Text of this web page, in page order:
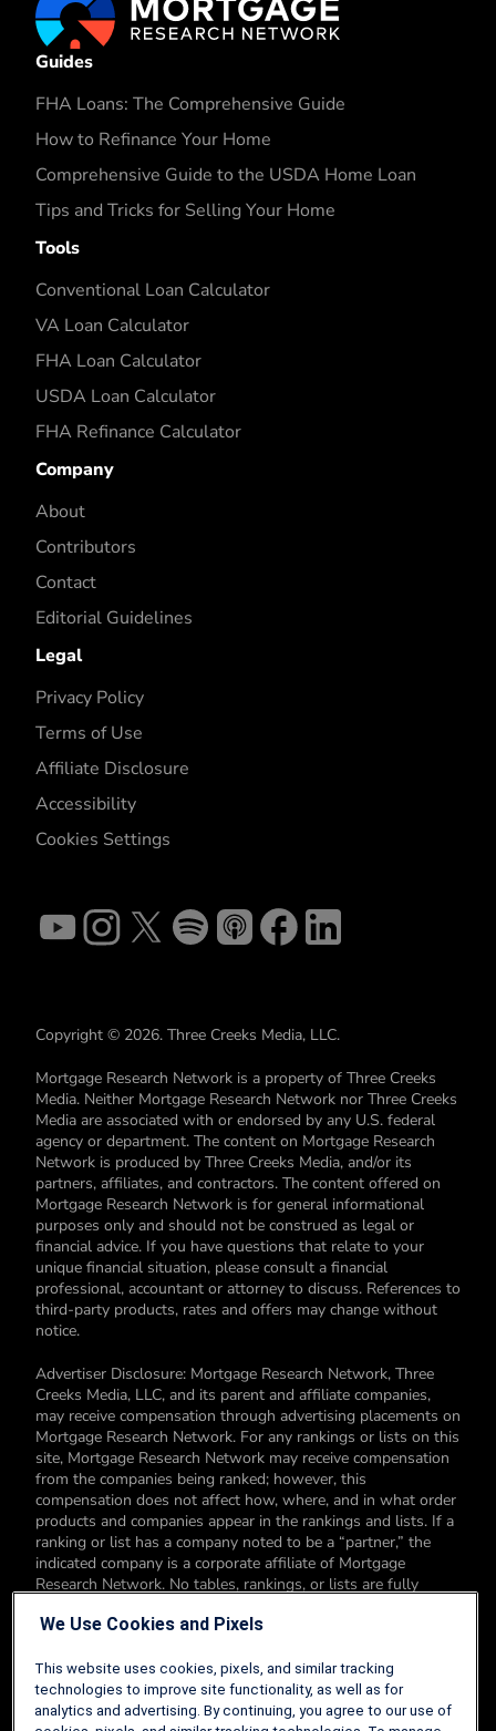
Guides
FHA Loans: The Comprehensive Guide
How to Refinance Your Home
Comprehensive Guide to the USDA Home Loan
Tips and Tricks for Selling Your Home
Tools
Conventional Loan Calculator
VA Loan Calculator
FHA Loan Calculator
USDA Loan Calculator
FHA Refinance Calculator
Company
About
Contributors
Contact
Editorial Guidelines
Legal
Privacy Policy
Terms of Use
Affiliate Disclosure
Accessibility
Cookies Settings
Copyright © 2026. Three Creeks Media, LLC.
Mortgage Research Network is a property of Three Creeks
Media. Neither Mortgage Research Network nor Three Creeks
Media are associated with or endorsed by any U.S. federal
agency or department. The content on Mortgage Research
Network is produced by Three Creeks Media, and/or its
partners, affiliates, and contractors. The content offered on
Mortgage Research Network is for general informational
purposes only and should not be construed as legal or
financial advice. If you have questions that relate to your
unique financial situation, please consult a financial
professional, accountant or attorney to discuss. References to
third-party products, rates and offers may change without
notice.
Advertiser Disclosure: Mortgage Research Network, Three
Creeks Media, LLC, and its parent and affiliate companies,
may receive compensation through advertising placements on
Mortgage Research Network. For any rankings or lists on this
site, Mortgage Research Network may receive compensation
from the companies being ranked; however, this
compensation does not affect how, where, and in what order
products and companies appear in the rankings and lists. If a
ranking or list has a company noted to be a “partner,” the
indicated company is a corporate affiliate of Mortgage
Research Network. No tables, rankings, or lists are fully
products. You can read more about our card rating
Editorial Disclosure: Editorial content on Mortgage Research
Network may include opinions. Any opinions are those of the
We Use Cookies and Pixels
This website uses cookies, pixels, and similar tracking
technologies to improve site functionality, as well as for
analytics and advertising. By continuing, you agree to our use of